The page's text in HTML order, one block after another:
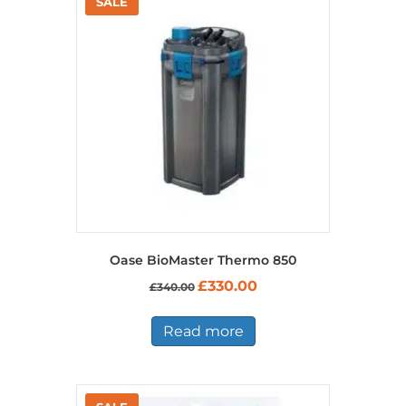
Oase BioMaster Thermo 850
£340.00 Original
£340.00.
£330.00Current
Read more